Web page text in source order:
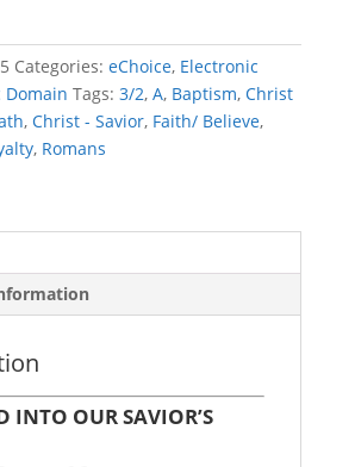
Categories: eChoice, Electronic
Domain Tags: 3/2, A, Baptism, Christ
, Christ - Savior, Faith/ Believe,
, Romans
INTO OUR SAVIOR’S